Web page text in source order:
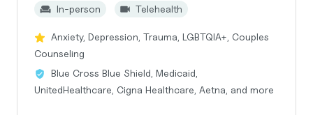
In-person
Telehealth
Anxiety, Depression, Trauma, LGBTQIA+, Couples
Counseling
Blue Cross Blue Shield, Medicaid,
UnitedHealthcare, Cigna Healthcare, Aetna, and more